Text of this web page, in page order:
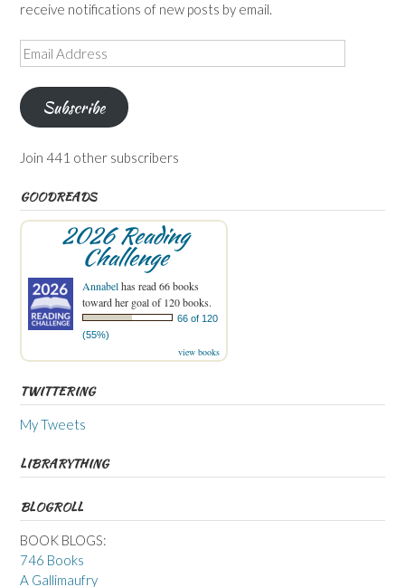
receive notifications of new posts by email.
Email
Address
Subscribe
Join 441 other subscribers
GOODREADS
2026 Reading
Challenge
Annabelhas read 66 books
toward her goal of 120 books.
66 of 120
(55%)
view books
TWITTERING
My Tweets
LIBRARYTHING
BLOGROLL
BOOK BLOGS:
746 Books
A Gallimaufry